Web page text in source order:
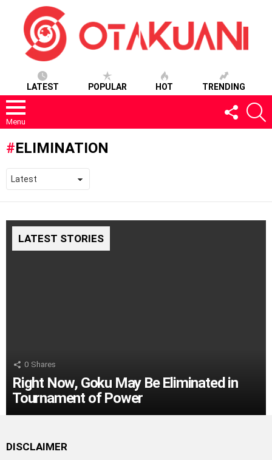
LATEST POPULAR HOT TRENDING
Menu
FOLLOW
US
ELIMINATION
LATEST STORIES
0 Shares
Right Now, Goku May Be Eliminated in
Tournament of Power
DISCLAIMER